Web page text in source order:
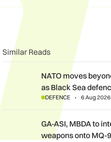
Similar Reads
NATO moves beyond air
NATO moves
as Black Sea
DEFENCE 6 Aug 2026
GA-ASI, MBDA to integrate
GA-ASI, MBDA to
weapons onto MQ-